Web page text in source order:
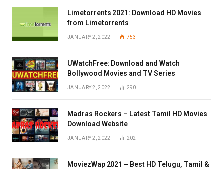
Limetorrents 2021: Download HD Movies
from Limetorrents
JANUARY 2, 2022 753
UWatchFree: Download and Watch
Bollywood Movies and TV Series
JANUARY 2, 2022 290
Madras Rockers – Latest Tamil HD Movies
Download Website
JANUARY 2, 2022 202
MoviezWap 2021 – Best HD Telugu, Tamil &